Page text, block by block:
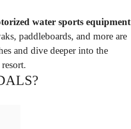
water sports equipment
paddleboards, and more are
and dive deeper into the